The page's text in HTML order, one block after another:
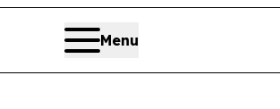
Menu